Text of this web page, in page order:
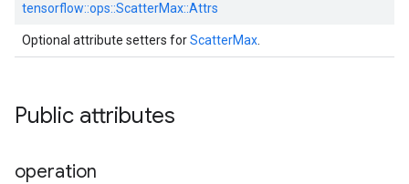
tensorflow::ops::ScatterMax::Attrs
Optional attribute setters forScatterMax
Public attributes
operation